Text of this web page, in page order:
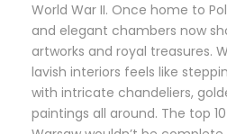
World War II. Once home to
and elegant chambers now
artworks and royal treasures.
lavish interiors feels like
with intricate chandeliers,
paintings all around. The top